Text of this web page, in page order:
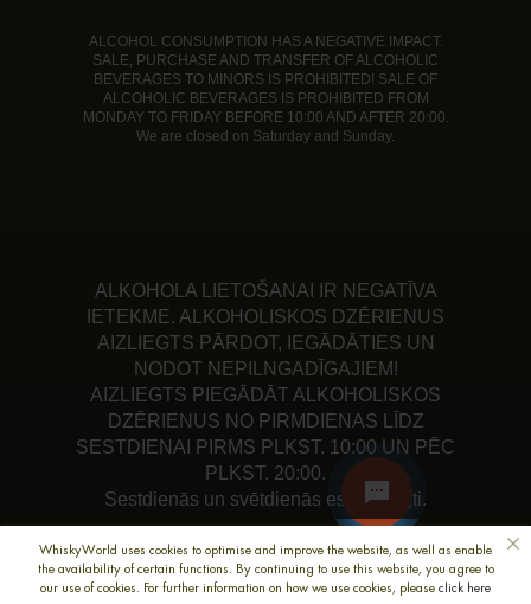
WhiskyWorld uses cookies to optimise and improve the website, as well as enable
the availability of certain functions. By continuing to use this website, you agree to
our use of cookies. For further information on how we use cookies, pleaseclick here
ALCOHOL CONSUMPTION HAS A NEGATIVE IMPACT.
SALE, PURCHASE AND TRANSFER OF ALCOHOLIC
BEVERAGES TO MINORS IS PROHIBITED! SALE OF
ALCOHOLIC BEVERAGES IS PROHIBITED FROM
MONDAY TO FRIDAY BEFORE 10:00 AND AFTER 20:00.
We are closed on Saturday and Sunday.
ALKOHOLA LIETOŠANAI IR NEGATĪVA
IETEKME. ALKOHOLISKOS DZĒRIENUS
AIZLIEGTS PĀRDOT, IEGĀDĀTIES UN
NODOT NEPILNGADĪGAJIEM!
AIZLIEGTS PIEGĀDĀT ALKOHOLISKOS
DZĒRIENUS NO PIRMDIENAS LĪDZ
SESTDIENAI PIRMS PLKST. 10:00 UN PĒC
PLKST. 20:00.
Sestdienās un svētdienās esam slēgti.